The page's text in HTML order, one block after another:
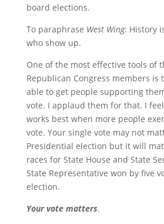
board elections.
To paraphrase West Wing: History
who show up.
One of the most effective tools of
Republican Congress members is
able to get people supporting
vote. I applaud them for that. I
works best when more people
vote. Your single vote may not
Presidential election but it will
races for State House and State
State Representative won by five
election.
Your vote matters.